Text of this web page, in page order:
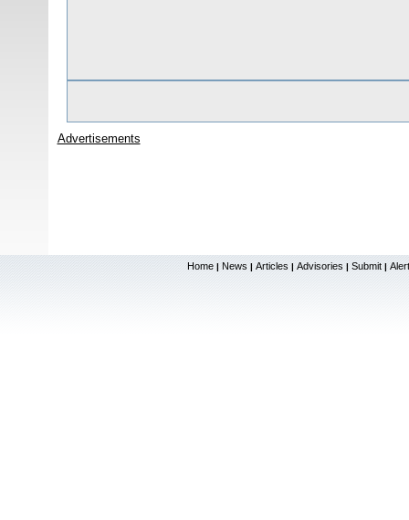
Advertisements
Home | News | Articles | Advisories | Submit |